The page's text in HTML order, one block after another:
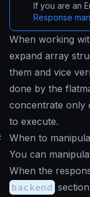
If you are an
Response
When working
expand array
them and vice
done by the
concentrate only
to execute.
When to
You can
When the
backend